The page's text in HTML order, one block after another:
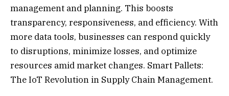
management and planning. This boosts
transparency, responsiveness, and efficiency. With
more data tools, businesses can respond quickly
to disruptions, minimize losses, and optimize
resources amid market changes. Smart Pallets:
The IoT Revolution in Supply Chain Management.